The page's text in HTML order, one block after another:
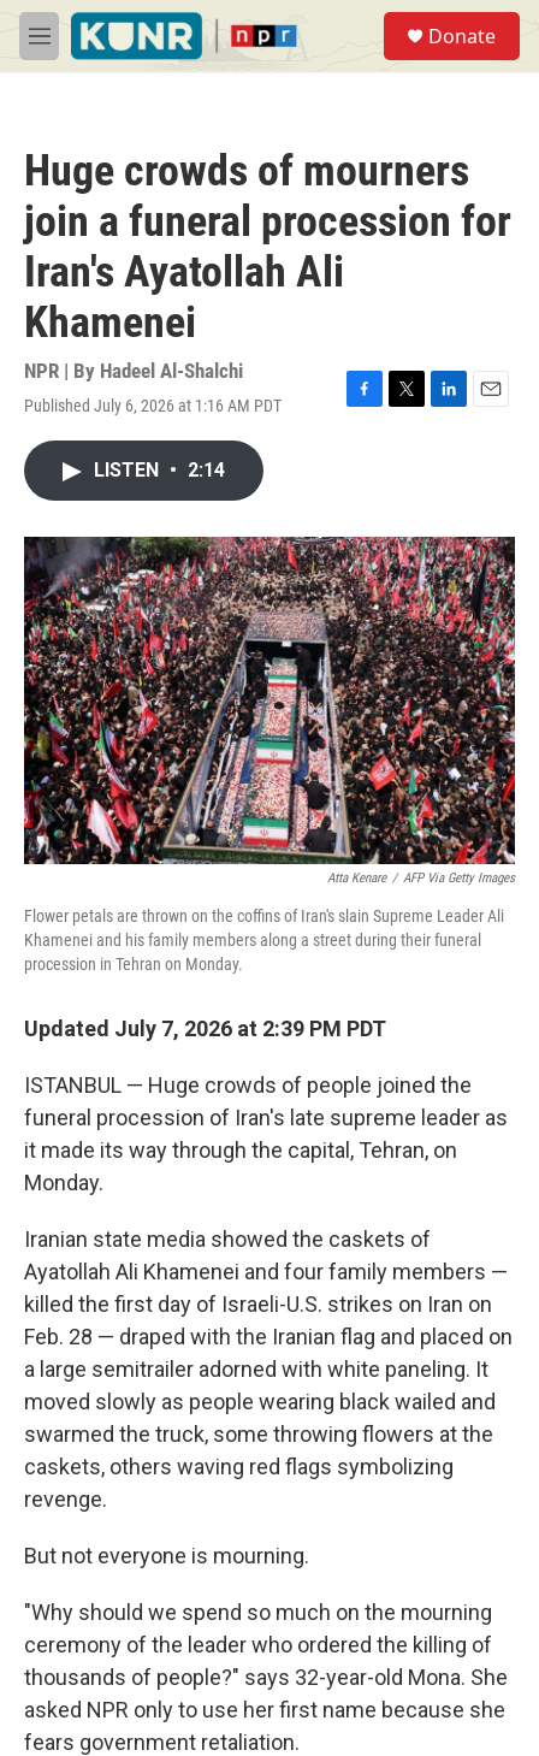
Skip to main content
M
e
Donate
Huge crowds of mourners
join a funeral procession for
Iran's Ayatollah Ali
Khamenei
NPR | By Hadeel Al-Shalchi
Published July 6, 2026 at 1:16 AM PDT
F
o
k
T
r
L
I
n
E
LISTEN • 2:14
Atta Kenare / AFP Via Getty Images
Flower petals are thrown on the coffins of Iran's slain Supreme Leader Ali
Khamenei and his family members along a street during their funeral
procession in Tehran on Monday.
Updated July 7, 2026 at 2:39 PM PDT
ISTANBUL — Huge crowds of people joined the
funeral procession of Iran's late supreme leader as
it made its way through the capital, Tehran, on
Monday.
Iranian state media showed the caskets of
Ayatollah Ali Khamenei and four family members —
killed the first day of Israeli-U.S. strikes on Iran on
Feb. 28 — draped with the Iranian flag and placed on
a large semitrailer adorned with white paneling. It
moved slowly as people wearing black wailed and
swarmed the truck, some throwing flowers at the
caskets, others waving red flags symbolizing
revenge.
But not everyone is mourning.
"Why should we spend so much on the mourning
ceremony of the leader who ordered the killing of
thousands of people?" says 32-year-old Mona. She
asked NPR only to use her first name because she
fears government retaliation.